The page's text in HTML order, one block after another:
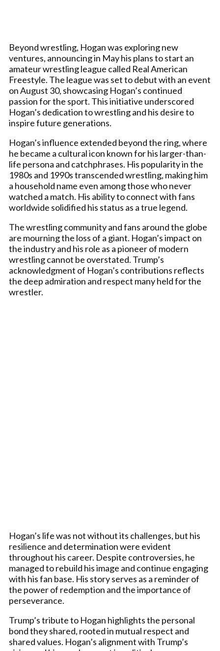
Beyond wrestling, Hogan was exploring new
ventures, announcing in May his plans to start an
amateur wrestling league called Real American
Freestyle. The league was set to debut with an event
on August 30, showcasing Hogan’s continued
passion for the sport. This initiative underscored
Hogan’s dedication to wrestling and his desire to
inspire future generations.
Hogan’s influence extended beyond the ring, where
he became a cultural icon known for his larger-than-
life persona and catchphrases. His popularity in the
1980s and 1990s transcended wrestling, making him
a household name even among those who never
watched a match. His ability to connect with fans
worldwide solidified his status as a true legend.
The wrestling community and fans around the globe
are mourning the loss of a giant. Hogan’s impact on
the industry and his role as a pioneer of modern
wrestling cannot be overstated. Trump’s
acknowledgment of Hogan’s contributions reflects
the deep admiration and respect many held for the
wrestler.
Hogan’s life was not without its challenges, but his
resilience and determination were evident
throughout his career. Despite controversies, he
managed to rebuild his image and continue engaging
with his fan base. His story serves as a reminder of
the power of redemption and the importance of
perseverance.
Trump’s tribute to Hogan highlights the personal
bond they shared, rooted in mutual respect and
shared values. Hogan’s alignment with Trump’s